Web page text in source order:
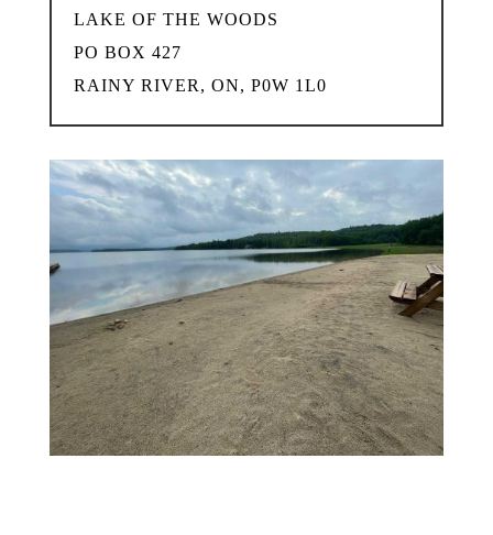
LAKE OF THE WOODS
PO BOX 427
RAINY RIVER, ON, P0W 1L0